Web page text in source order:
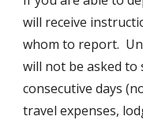
will receive
whom to report.
will not be asked
consecutive days
travel expenses,